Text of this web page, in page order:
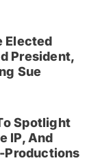
Elected
President,
Sue
Spotlight
IP, And
Productions